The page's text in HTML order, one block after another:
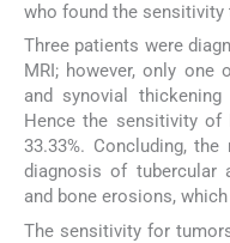
who found the sensitivity
Three patients were
MRI; however, only
and synovial
Hence the sensitivity
33.33%. Concluding,
diagnosis of tubercular
and bone erosions,
The sensitivity for